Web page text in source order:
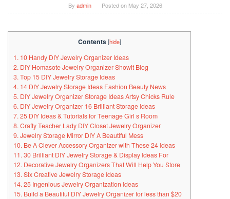
By admin Posted on May 27, 2026
Contents [hide]
1. 10 Handy DIY Jewelry Organizer Ideas
2. DIY Homasote Jewelry Organizer Showit Blog
3. Top 15 DIY Jewelry Storage Ideas
4. 14 DIY Jewelry Storage Ideas Fashion Beauty News
5. DIY Jewelry Organizer Storage Ideas Artsy Chicks Rule
6. DIY Jewelry Organizer 16 Brilliant Storage Ideas
7. 25 DIY Ideas & Tutorials for Teenage Girl s Room
8. Crafty Teacher Lady DIY Closet Jewelry Organizer
9. Jewelry Storage Mirror DIY A Beautiful Mess
10. Be A Clever Accessory Organizer with These 24 Ideas
11. 30 Brilliant DIY Jewelry Storage & Display Ideas For
12. Decorative Jewelry Organizers That Will Help You Store
13. Six Creative Jewelry Storage Ideas
14. 25 Ingenious Jewelry Organization Ideas
15. Build a Beautiful DIY Jewelry Organizer for less than $20